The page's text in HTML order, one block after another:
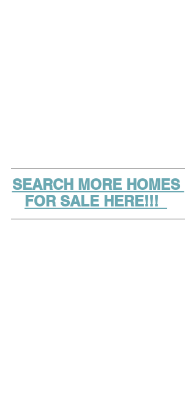
SEARCH MORE HOMES
FOR SALE HERE!!!